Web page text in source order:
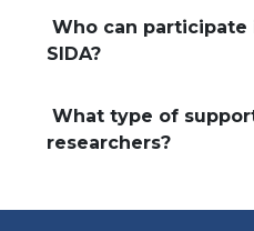
Who can participate
SIDA?
What type of
researchers?